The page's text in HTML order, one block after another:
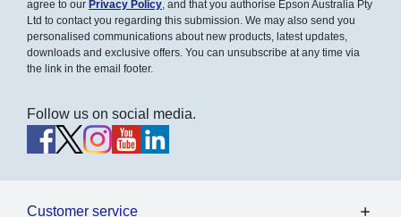
agree to our Privacy Policy, and that you authorise Epson Australia Pty
Ltd to contact you regarding this submission. We may also send you
personalised communications about new products, latest updates,
downloads and exclusive offers. You can unsubscribe at any time via
the link in the email footer.
Follow us on social media.
Customer service